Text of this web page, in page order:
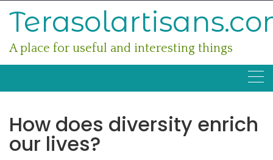
A place for useful and interesting things
How does diversity enrich
our lives?